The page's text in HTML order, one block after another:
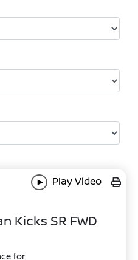
Play Video
Kicks SR FWD
for